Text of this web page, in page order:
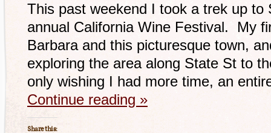
This past weekend I took a trek up to
annual California Wine Festival. My
Barbara and this picturesque town,
exploring the area along State St to
only wishing I had more time, an
Continue reading »
Share this: